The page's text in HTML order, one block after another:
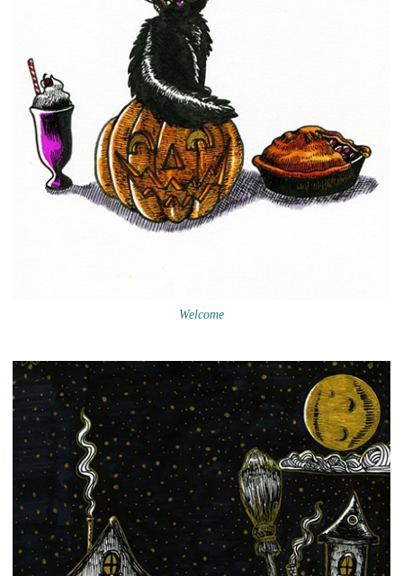
Welcome